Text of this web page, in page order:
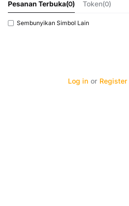
Pesanan Terbuka(0) Token(0)
Sembunyikan Simbol Lain
Log in or Register